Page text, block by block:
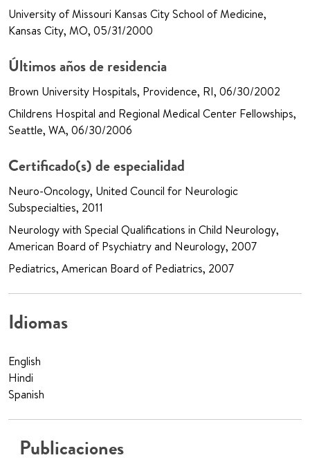
University of Missouri Kansas City School of Medicine,
Kansas City, MO, 05/31/2000
Últimos años de residencia
Brown University Hospitals, Providence, RI, 06/30/2002
Childrens Hospital and Regional Medical Center Fellowships,
Seattle, WA, 06/30/2006
Certificado(s) de especialidad
Neuro-Oncology, United Council for Neurologic
Subspecialties, 2011
Neurology with Special Qualifications in Child Neurology,
American Board of Psychiatry and Neurology, 2007
Pediatrics, American Board of Pediatrics, 2007
Idiomas
English
Hindi
Spanish
Publicaciones